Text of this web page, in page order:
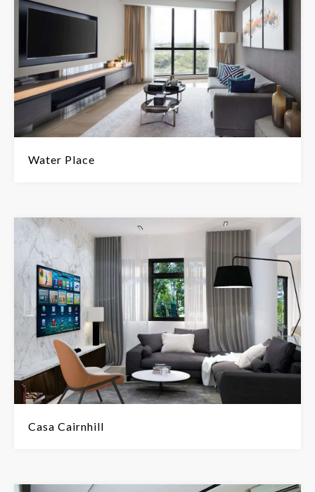
Water Place
Casa Cairnhill